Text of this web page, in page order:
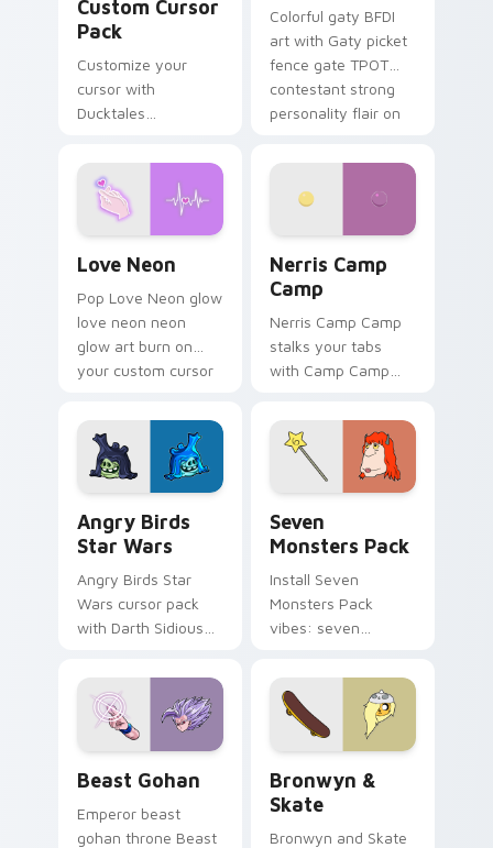
Custom Cursor
Pack
Customize your
cursor with
Ducktales
Colorful gaty BFDI
art with Gaty picket
fence gate TPOT
contestant strong
personality flair on
Love Neon
Pop Love Neon glow
love neon neon
glow art burn on
your custom cursor
fluorescent neon
desktop flair.
Nerris Camp
Camp
Nerris Camp Camp
stalks your tabs
with Camp Camp
Angry Birds
Star Wars
Angry Birds Star
Wars cursor pack
with Darth Sidious
blue hand cursors
from the crossover
slingshot saga.
Seven
Monsters Pack
Install Seven
Monsters Pack
vibes: seven
cartoon fans.
Beast Gohan
Emperor beast
gohan throne Beast
Bronwyn &
Skate
Bronwyn and Skate